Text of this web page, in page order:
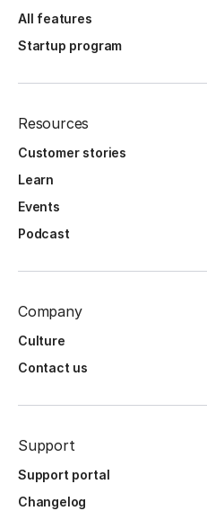
All features
Startup program
Resources
Customer stories
Learn
Events
Podcast
Company
Culture
Contact us
Support
Support portal
Changelog